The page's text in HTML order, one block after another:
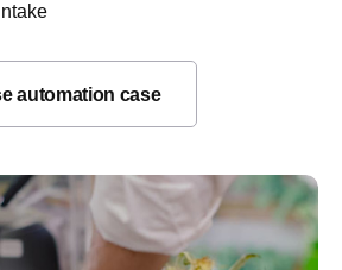
automation case